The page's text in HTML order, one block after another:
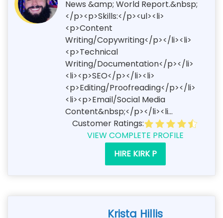
News &amp; World Report.&nbsp;
</p><p>Skills:</p><ul><li>
<p>Content
Writing/Copywriting</p></li><li>
<p>Technical
Writing/Documentation</p></li>
<li><p>SEO</p></li><li>
<p>Editing/Proofreading</p></li>
<li><p>Email/Social Media
Content&nbsp;</p></li><li...
Customer Ratings:
VIEW COMPLETE PROFILE
HIRE KIRK P
Krista Hillis